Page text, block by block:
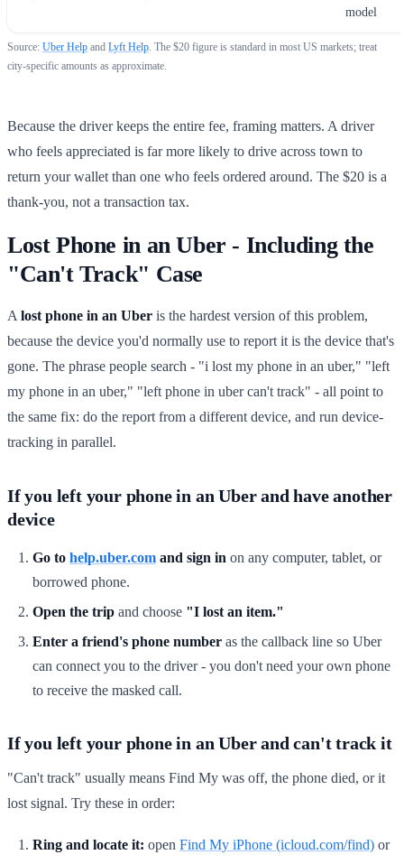
model
Source: Uber Help and Lyft Help. The $20 figure is standard in most US markets; treat
city-specific amounts as approximate.
Because the driver keeps the entire fee, framing matters. A driver
who feels appreciated is far more likely to drive across town to
return your wallet than one who feels ordered around. The $20 is a
thank-you, not a transaction tax.
Lost Phone in an Uber - Including the
"Can't Track" Case
A lost phone in an Uber is the hardest version of this problem,
because the device you'd normally use to report it is the device that's
gone. The phrase people search - "i lost my phone in an uber," "left
my phone in an uber," "left phone in uber can't track" - all point to
the same fix: do the report from a different device, and run device-
tracking in parallel.
If you left your phone in an Uber and have another
device
Go to help.uber.com and sign in on any computer, tablet, or
borrowed phone.
Open the trip and choose "I lost an item."
Enter a friend's phone number as the callback line so Uber
can connect you to the driver - you don't need your own phone
to receive the masked call.
If you left your phone in an Uber and can't track it
"Can't track" usually means Find My was off, the phone died, or it
lost signal. Try these in order:
Ring and locate it: open Find My iPhone (icloud.com/find) or